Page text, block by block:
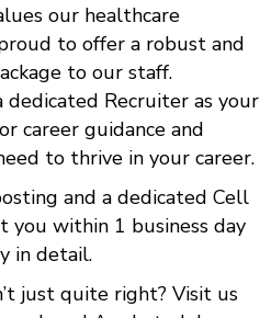
our healthcare
to offer a robust and
to our staff.
Recruiter as your
career guidance and
to thrive in your career.
and a dedicated Cell
within 1 business day
in detail.
just quite right? Visit us